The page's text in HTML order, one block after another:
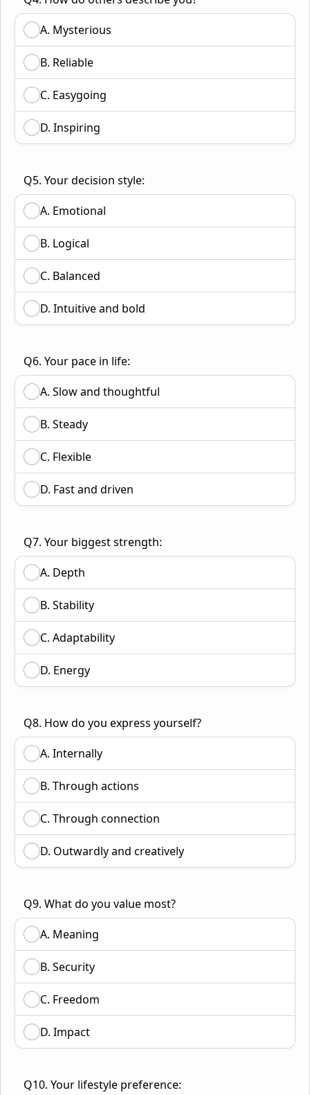
A. Mysterious
B. Reliable
C. Easygoing
D. Inspiring
Q5. Your decision style:
A. Emotional
B. Logical
C. Balanced
D. Intuitive and bold
Q6. Your pace in life:
A. Slow and thoughtful
B. Steady
C. Flexible
D. Fast and driven
Q7. Your biggest strength:
A. Depth
B. Stability
C. Adaptability
D. Energy
Q8. How do you express yourself?
A. Internally
B. Through actions
C. Through connection
D. Outwardly and creatively
Q9. What do you value most?
A. Meaning
B. Security
C. Freedom
D. Impact
Q10. Your lifestyle preference: